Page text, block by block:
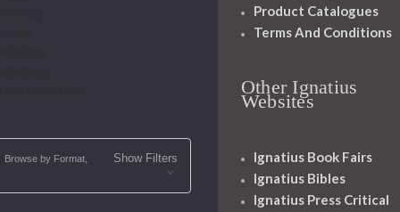
Browse by Format, Show Filters
Product Catalogues
Terms And Conditions
Other Ignatius
Websites
Ignatius Book Fairs
Ignatius Bibles
Ignatius Press Critical